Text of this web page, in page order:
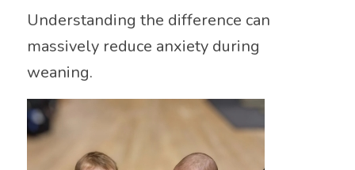
Understanding the difference can
massively reduce anxiety during
weaning.